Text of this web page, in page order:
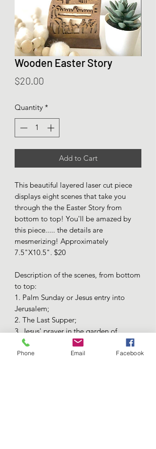
Wooden Easter Story
$20.00
Quantity *
Add to Cart
This beautiful layered laser cut piece
displays eight scenes that take you
through the the Easter Story from
bottom to top! You'll be amazed by
this piece..... the details are
mesmerizing! Approximately
7.5"X10.5". $20
Description of the scenes, from bottom
to top:
1. Palm Sunday or Jesus entry into
Jerusalem;
2. The Last Supper;
3. Jesus' prayer in the garden of
Gethsemane;
4. Jesus being convicted by Pilat, who
Phone Email Facebook